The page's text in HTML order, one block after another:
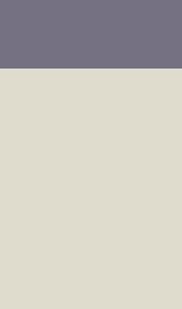
content